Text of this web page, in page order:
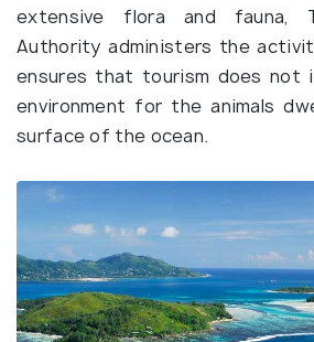
extensive flora and fauna,
Authority administers the
ensures that tourism does not
environment for the animals
surface of the ocean.